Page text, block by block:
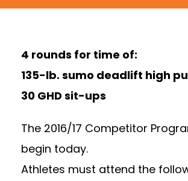
4 rounds for time of:
135-lb. sumo deadlift high
30 GHD sit-ups
The 2016/17 Competitor
begin today.
Athletes must attend the